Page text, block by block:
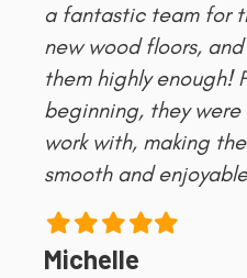
Filled
star
Filled
star
Filled
star
Filled
star
Filled
star
Michelle
a fantastic team for
new wood floors,
them highly enough!
beginning, they
work with, making
smooth and